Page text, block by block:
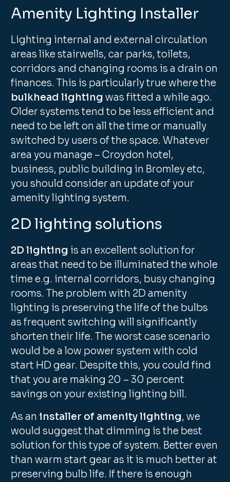
Amenity Lighting Installer
Lighting internal and external circulation
areas like stairwells, car parks, toilets,
corridors and changing rooms is a drain on
finances. This is particularly true where the
bulkhead lighting was fitted a while ago.
Older systems tend to be less efficient and
need to be left on all the time or manually
switched by users of the space. Whatever
area you manage – Croydon hotel,
business, public building in Bromley etc,
you should consider an update of your
amenity lighting system.
2D lighting solutions
2D lighting is an excellent solution for
areas that need to be illuminated the whole
time e.g. internal corridors, busy changing
rooms. The problem with 2D amenity
lighting is preserving the life of the bulbs
as frequent switching will significantly
shorten their life. The worst case scenario
would be a low power system with cold
start HD gear. Despite this, you could find
that you are making 20 – 30 percent
savings on your existing lighting bill.
As an installer of amenity lighting, we
would suggest that dimming is the best
solution for this type of system. Better even
than warm start gear as it is much better at
preserving bulb life. If there is enough